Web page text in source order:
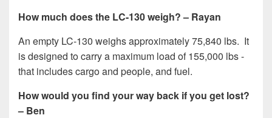
How much does the LC-130 weigh? – Rayan
An empty LC-130 weighs approximately 75,840 lbs. It
is designed to carry a maximum load of 155,000 lbs -
that includes cargo and people, and fuel.
How would you find your way back if you get lost?
– Ben